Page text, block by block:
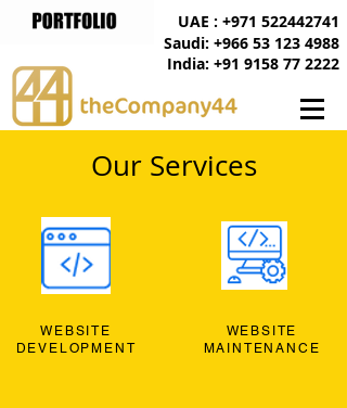
India: +91 9158 77 2222
UAE : +971 522442741
Saudi: +966 53 123 4988
Our Services
WEBSITE
DEVELOPMENT
WEBSITE
MAINTENANCE